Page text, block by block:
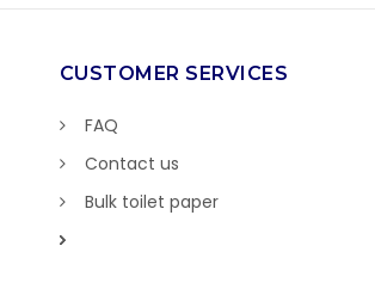
CUSTOMER SERVICES
FAQ
Contact us
Bulk toilet paper